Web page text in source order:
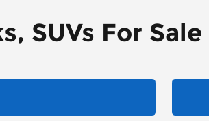
SUVs For